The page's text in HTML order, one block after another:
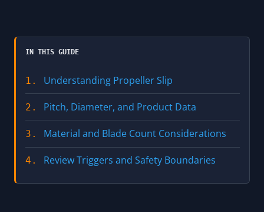
IN THIS GUIDE
1. Understanding Propeller Slip
2. Pitch, Diameter, and Product Data
3. Material and Blade Count Considerations
4. Review Triggers and Safety Boundaries